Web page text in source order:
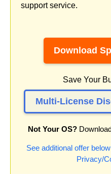
support service.
Download
Save Your
Multi-License
Not Your OS?
See additional offer
Privacy/